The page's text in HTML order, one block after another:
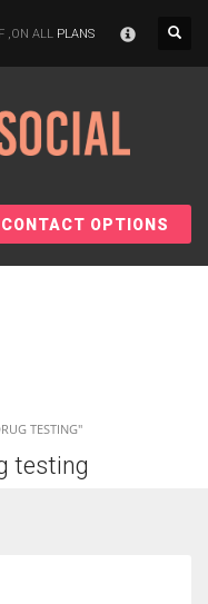
,ON ALL PLANS
CONTACT OPTIONS
TESTING"
testing